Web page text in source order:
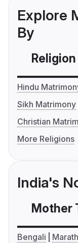
Explore
By
Religion
Hindu
Sikh Matrimony
Christian
More Religions
India's
Mother
Bengali